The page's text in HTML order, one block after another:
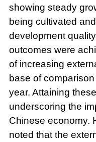
showing steady
being cultivated
development
outcomes were
of increasing
base of
year. Attaining
underscoring the
Chinese economy.
noted that the